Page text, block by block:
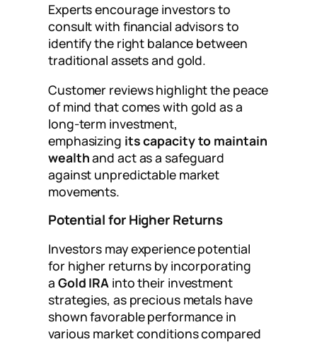
Experts encourage investors to
consult with financial advisors to
identify the right balance between
traditional assets and gold.
Customer reviews highlight the peace
of mind that comes with gold as a
long-term investment,
emphasizing its capacity to maintain
wealthand act as a safeguard
against unpredictable market
movements.
Potential for Higher Returns
Investors may experience potential
for higher returns by incorporating
a Gold IRA into their investment
strategies, as precious metals have
shown favorable performance in
various market conditions compared